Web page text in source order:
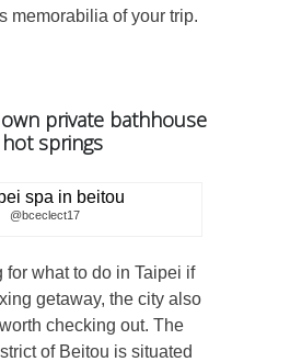
memorabilia of your trip.
private bathhouse
springs
@bceclect17
for what to do in Taipei if
getaway, the city also
checking out. The
of Beitou is situated